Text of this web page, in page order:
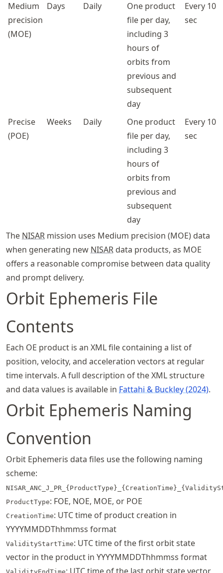
Medium
precision
(MOE)
Days Daily
One product
file per day,
including 3
hours of
orbits from
previous and
subsequent
day
Every 10
sec
Precise
(POE)
Weeks Daily
One product
file per day,
including 3
hours of
orbits from
previous and
subsequent
day
Every 10
sec
The NISAR mission uses Medium precision (MOE) data
when generating new NISAR data products, as MOE
offers a reasonable compromise between data quality
and prompt delivery.
Orbit Ephemeris File
Contents
Each OE product is an XML file containing a list of
position, velocity, and acceleration vectors at regular
time intervals. A full description of the XML structure
and data values is available in Fattahi & Buckley (2024).
Orbit Ephemeris Naming
Convention
Orbit Ephemeris data files use the following naming
scheme:
ProductType: FOE, NOE, MOE, or POE
CreationTime: UTC time of product creation in
YYYYMMDDThhmmss format
ValidityStartTime: UTC time of the first orbit state
vector in the product in YYYYMMDDThhmmss format